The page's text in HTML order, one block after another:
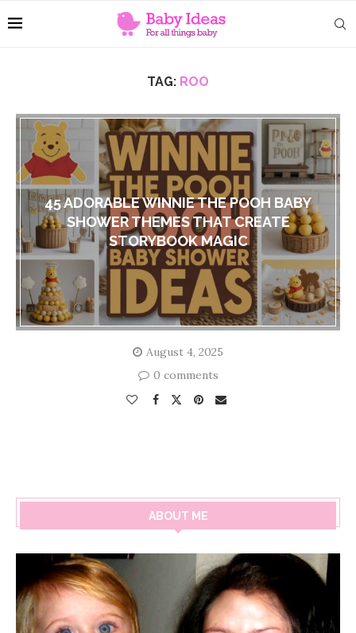
TAG: ROO
45 ADORABLE WINNIE THE POOH BABY
SHOWER THEMES THAT CREATE
STORYBOOK MAGIC
August 4, 2025
0 comments
ABOUT ME